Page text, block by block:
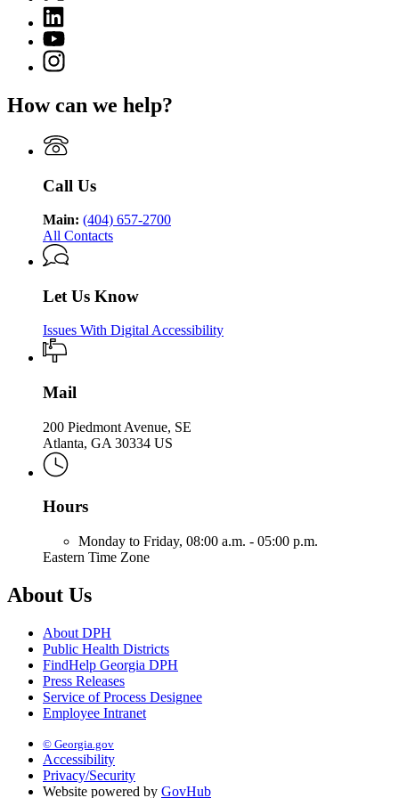
Georgia
Department
of
Public
Health
(Twitter)
page
for
Georgia
Department
Public
Health
Linkedin
page
for
Georgia
Public
YouTube
page
for
Department
Public
Health
Instagram
page
Georgia
of
Public
How can we help?
Call Us
Main: (404) 657-2700
All Contacts
Let Us Know
Issues With Digital Accessibility
Mail
200 Piedmont Avenue, SE
Atlanta, GA 30334 US
Hours
Monday to Friday, 08:00 a.m. - 05:00 p.m.
Eastern Time Zone
About Us
About DPH
Public Health Districts
FindHelp Georgia DPH
Press Releases
Service of Process Designee
Employee Intranet
© Georgia.gov
Accessibility
Privacy/Security
Website powered by GovHub